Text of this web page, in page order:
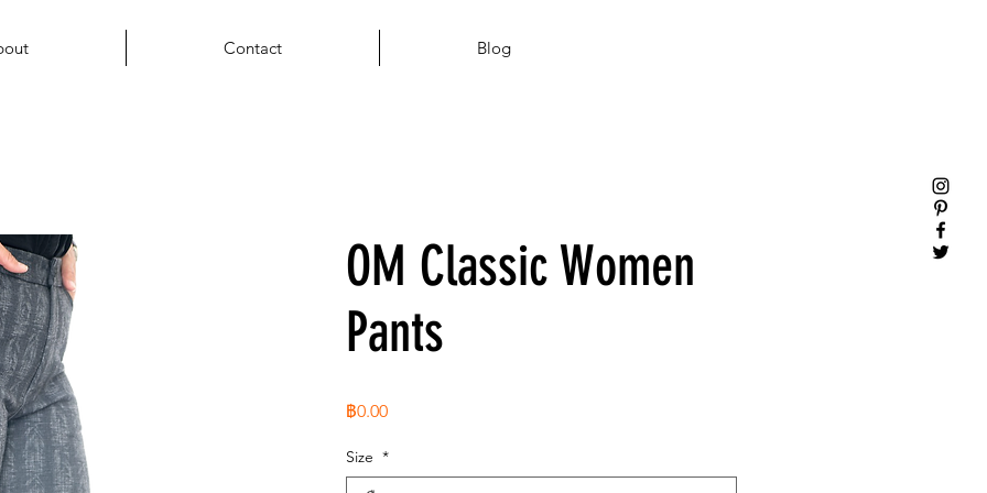
Contact Blog
OM Classic Women
Pants
฿0.00ราคา
Size *